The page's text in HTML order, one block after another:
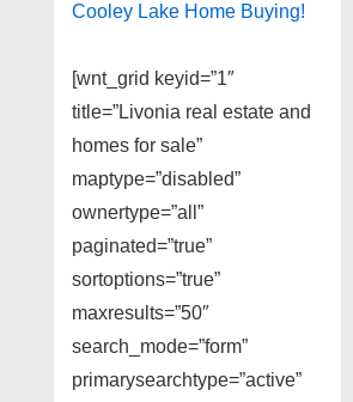
Cooley Lake Home Buying!
[wnt_grid keyid=”1″
title=”Livonia real estate and
homes for sale”
maptype=”disabled”
ownertype=”all”
paginated=”true”
sortoptions=”true”
maxresults=”50″
search_mode=”form”
primarysearchtype=”active”